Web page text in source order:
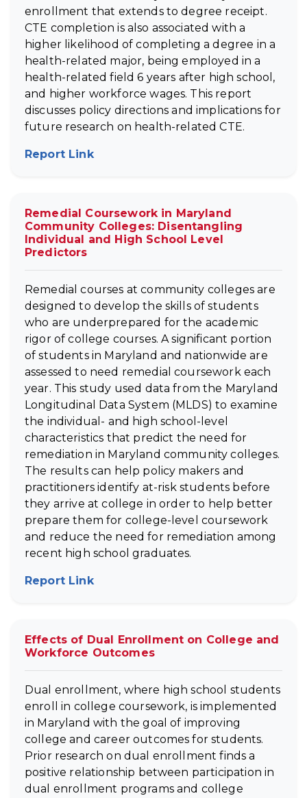
enrollment that extends to degree receipt.
CTE completion is also associated with a
higher likelihood of completing a degree in a
health-related major, being employed in a
health-related field 6 years after high school,
and higher workforce wages. This report
discusses policy directions and implications for
future research on health-related CTE.
Report Link(opens in new tab)
Remedial Coursework in Maryland
Community Colleges: Disentangling
Individual and High School Level
Predictors
Remedial courses at community colleges are
designed to develop the skills of students
who are underprepared for the academic
rigor of college courses. A significant portion
of students in Maryland and nationwide are
assessed to need remedial coursework each
year. This study used data from the Maryland
Longitudinal Data System (MLDS) to examine
the individual- and high school-level
characteristics that predict the need for
remediation in Maryland community colleges.
The results can help policy makers and
practitioners identify at-risk students before
they arrive at college in order to help better
prepare them for college-level coursework
and reduce the need for remediation among
recent high school graduates.
Report Link(opens in new tab)
Effects of Dual Enrollment on College and
Workforce Outcomes
Dual enrollment, where high school students
enroll in college coursework, is implemented
in Maryland with the goal of improving
college and career outcomes for students.
Prior research on dual enrollment finds a
positive relationship between participation in
dual enrollment programs and college